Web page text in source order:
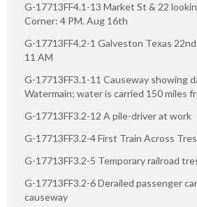
G-17713FF4.1-13 Market St & 22
Corner: 4 PM. Aug 16th
G-17713FF4.2-1 Galveston Texas
11 AM
G-17713FF3.1-11 Causeway showing
Watermain; water is carried 150 miles
G-17713FF3.2-12 A pile-driver at work
G-17713FF3.2-4 First Train Across
G-17713FF3.2-5 Temporary railroad
G-17713FF3.2-6 Derailed passenger
causeway